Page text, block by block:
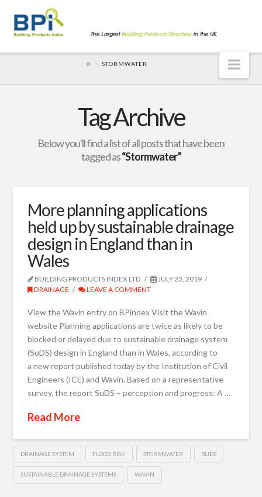
STORMWATER
Tag Archive
Below you'll find a list of all posts that have been
tagged as“Stormwater”
More planning applications
held up by sustainable drainage
design in England than in
Wales
BUILDING PRODUCTS INDEX LTD
JULY 23, 2019
DRAINAGE
LEAVE A COMMENT
View the Wavin entry on BPindex Visit the Wavin
website Planning applications are twice as likely to be
blocked or delayed due to sustainable drainage system
(SuDS) design in England than in Wales, according to
a new report published today by the Institution of Civil
Engineers (ICE) and Wavin. Based on a representative
survey, the report SuDS – perception and progress: A …
Read More
DRAINAGE SYSTEM FLOOD RISK STORMWATER SUDS
SUSTAINABLE DRAINAGE SYSTEMS WAVIN